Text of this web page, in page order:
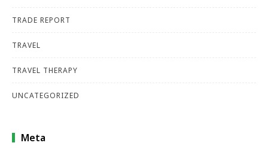
TRADE REPORT
TRAVEL
TRAVEL THERAPY
UNCATEGORIZED
Meta